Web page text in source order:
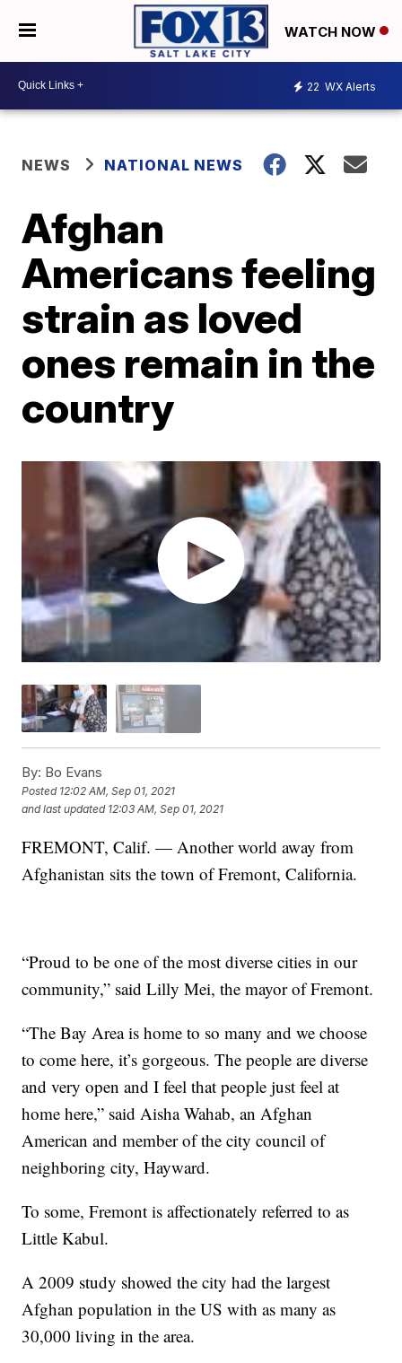
WATCH NOW
22 WX Alerts
NEWS NATIONAL NEWS
Afghan
Americans feeling
strain as loved
ones remain in the
country
By: Bo Evans
Posted 12:02 AM, Sep 01, 2021
and last updated 12:03 AM, Sep 01, 2021
FREMONT, Calif. — Another world away from
Afghanistan sits the town of Fremont, California.
“Proud to be one of the most diverse cities in our
community,” said Lilly Mei, the mayor of Fremont.
“The Bay Area is home to so many and we choose
to come here, it’s gorgeous. The people are diverse
and very open and I feel that people just feel at
home here,” said Aisha Wahab, an Afghan
American and member of the city council of
neighboring city, Hayward.
To some, Fremont is affectionately referred to as
Little Kabul.
A 2009 study showed the city had the largest
Afghan population in the US with as many as
30,000 living in the area.